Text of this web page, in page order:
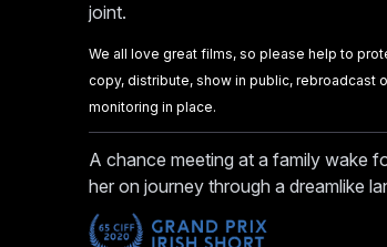
joint.
We all love great films, so please help to
copy, distribute, show in public, rebroadcast
monitoring in place.
A chance meeting at a family wake
her on journey through a dreamlike